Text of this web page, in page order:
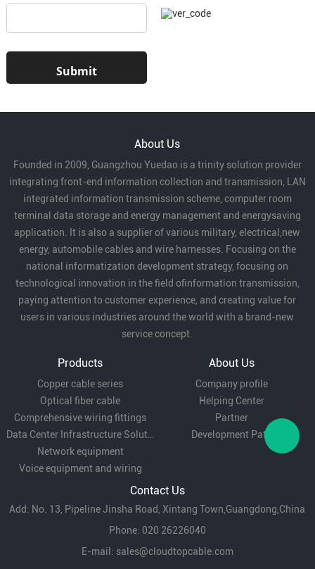
About Us
Founded in 2009, Guangzhou Yuedao is a trinity solution provider
integrating front-end information collection and transmission, LAN
integrated information transmission scheme, computer room
terminal data storage and energy management and energysaving
application. It is also a supplier of various military, electrical,new
energy, automobile cables and wire harnesses. Focusing on the
national informatization development strategy, focusing on
technological innovation in the field ofinformation transmission,
paying attention to customer experience, and creating value for
users in various industries around the world with a brand-new
service concept.
Products
Copper cable series
Optical fiber cable
Comprehensive wiring fittings
Data Center Infrastructure Solutions
Network equipment
Voice equipment and wiring
About Us
Company profile
Helping Center
Partner
Development Path
Contact Us
Add: No. 13, Pipeline Jinsha Road, Xintang Town,Guangdong,China
Phone: 020 26226040
E-mail: sales@cloudtopcable.com